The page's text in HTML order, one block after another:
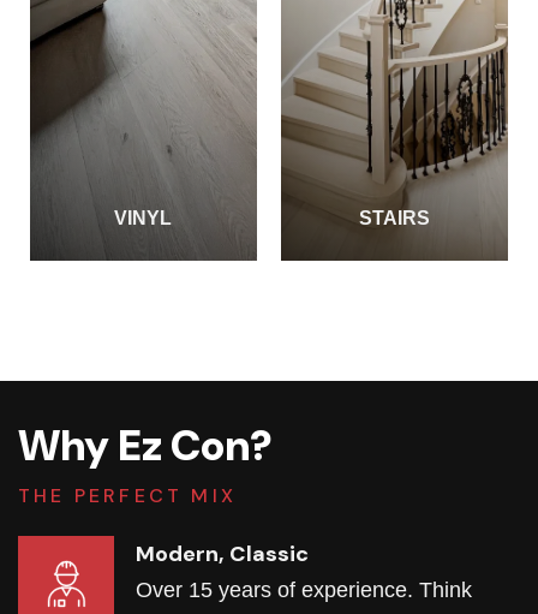
VINYL STAIRS
Why Ez Con?
THE PERFECT MIX
Modern, Classic
Over 15 years of experience. Think